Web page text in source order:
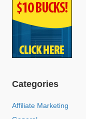
Categories
Affiliate Marketing